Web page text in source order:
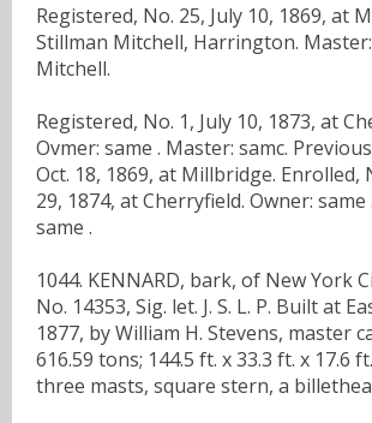
Registered, No. 25, July 10, 1869, at
Stillman Mitchell, Harrington.
Mitchell.
Registered, No. 1, July 10, 1873, at
Ovmer: same . Master: samc.
Oct. 18, 1869, at Millbridge. Enrolled,
29, 1874, at Cherryfield. Owner: same
same .
1044. KENNARD, bark, of New York
No. 14353, Sig. let. J. S. L. P. Built at
1877, by William H. Stevens, master
616.59 tons; 144.5 ft. x 33.3 ft. x 17.6
three masts, square stern, a